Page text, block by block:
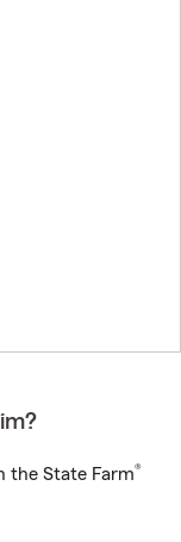
the State Farm®